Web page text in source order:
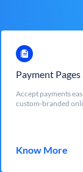
Payment Pages
Accept payments
custom-branded
Know More